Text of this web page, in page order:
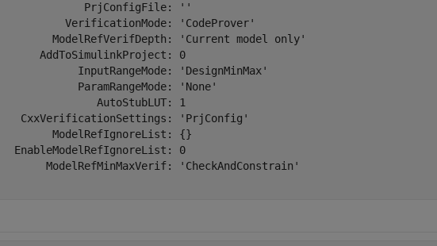
PrjConfigFile: ''
VerificationMode: 'CodeProver'
ModelRefVerifDepth: 'Current model only'
AddToSimulinkProject: 0
InputRangeMode: 'DesignMinMax'
ParamRangeMode: 'None'
AutoStubLUT: 1
CxxVerificationSettings: 'PrjConfig'
ModelRefIgnoreList: {}
EnableModelRefIgnoreList: 0
ModelRefMinMaxVerif: 'CheckAndConstrain'